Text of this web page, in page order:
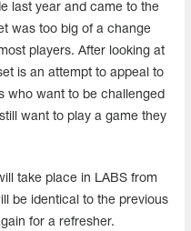
last year and came to the
was too big of a change
players. After looking at
is an attempt to appeal to
who want to be challenged
want to play a game they
take place in LABS from
be identical to the previous
for a refresher.